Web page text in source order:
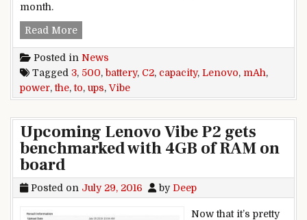
month.
Read MoreLenovo Vibe C2 Power ups the battery capacity
Posted in News
Tagged 3, 500, battery, C2, capacity, Lenovo, mAh,
power,the,to, ups, Vibe
Upcoming Lenovo Vibe P2 gets
benchmarked with 4GB of RAM on
board
Posted on July 29, 2016 by Deep
Now that it’s pretty